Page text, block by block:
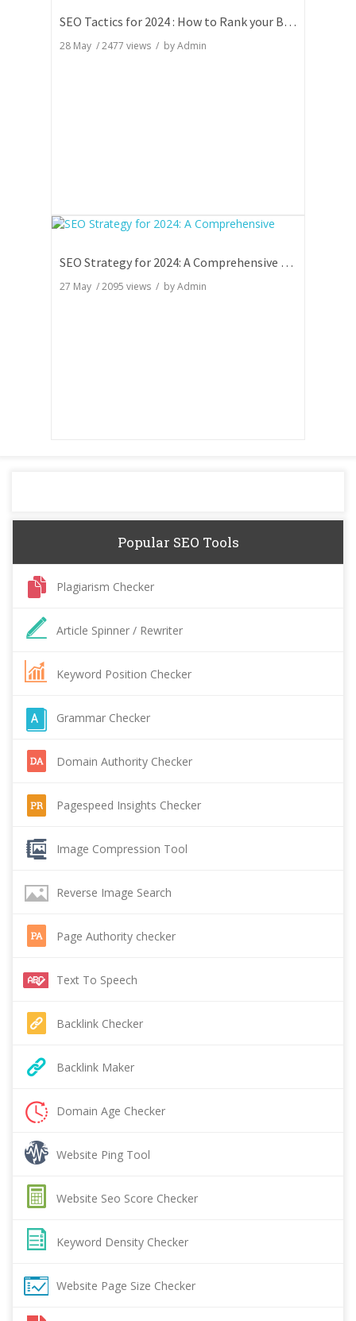
SEO Tactics for 2024 : How to Rank your Blog
28 May /2477 views / byAdmin
SEO Strategy for 2024: A Comprehensive Guide
27 May /2095 views / byAdmin
Popular SEO Tools
Plagiarism Checker
Article Spinner / Rewriter
Keyword Position Checker
Grammar Checker
Domain Authority Checker
Pagespeed Insights Checker
Image Compression Tool
Reverse Image Search
Page Authority checker
Text To Speech
Backlink Checker
Backlink Maker
Domain Age Checker
Website Ping Tool
Website Seo Score Checker
Keyword Density Checker
Website Page Size Checker